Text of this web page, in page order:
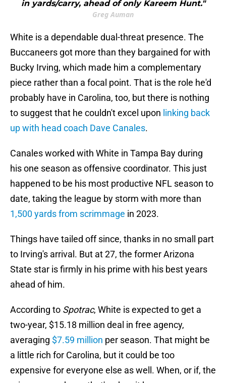
in yards/carry, ahead of only Kareem Hunt."
Greg Auman
White is a dependable dual-threat presence. The
Buccaneers got more than they bargained for with
Bucky Irving, which made him a complementary
piece rather than a focal point. That is the role he'd
probably have in Carolina, too, but there is nothing
to suggest that he couldn't excel upon linking back
up with head coach Dave Canales.
Canales worked with White in Tampa Bay during
his one season as offensive coordinator. This just
happened to be his most productive NFL season to
date, taking the league by storm with more than
1,500 yards from scrimmage in 2023.
Things have tailed off since, thanks in no small part
to Irving's arrival. But at 27, the former Arizona
State star is firmly in his prime with his best years
ahead of him.
According to Spotrac, White is expected to get a
two-year, $15.18 million deal in free agency,
averaging $7.59 million per season. That might be
a little rich for Carolina, but it could be too
expensive for everyone else as well. When, or if, the